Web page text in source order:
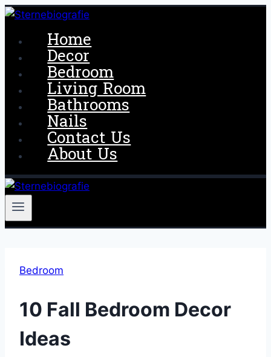
Skip
content
Home
Decor
Bedroom
Living Room
Bathrooms
Nails
Contact Us
About Us
Bedroom
10 Fall Bedroom Decor
Ideas